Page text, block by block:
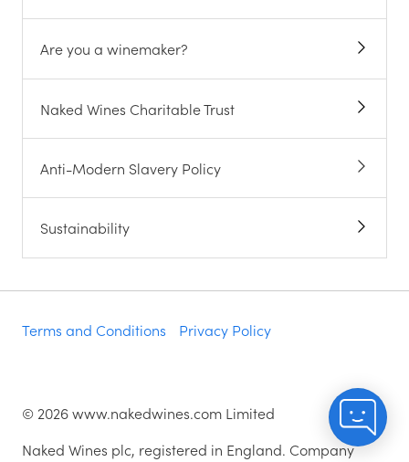
Are you a winemaker?
Naked Wines Charitable Trust
Anti-Modern Slavery Policy
Sustainability
Terms and Conditions Privacy Policy
© 2026www.nakedwines.com Limited
Naked Wines plc, registered in England. Company